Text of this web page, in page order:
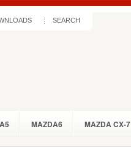
SEARCH
MAZDA6 MAZDA CX-7